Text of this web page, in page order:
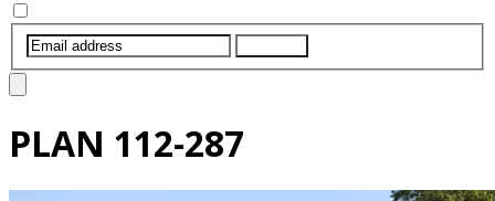
PLAN 112-287